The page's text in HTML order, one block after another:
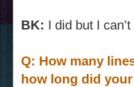
BK: I did but I
Q: How many
how long did